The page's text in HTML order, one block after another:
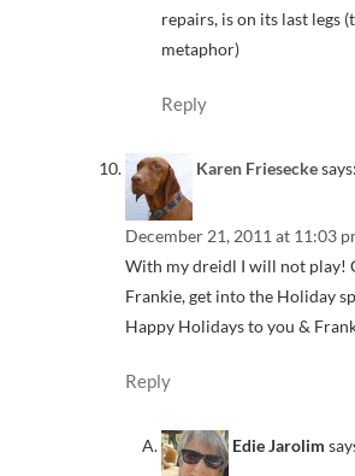
repairs, is on its last legs
metaphor)
Reply
Karen Frieseckesays:
December 21, 2011 at 11:03
With my dreidl I will not play!
Frankie, get into the Holiday
Happy Holidays to you &
Reply
Edie Jarolim